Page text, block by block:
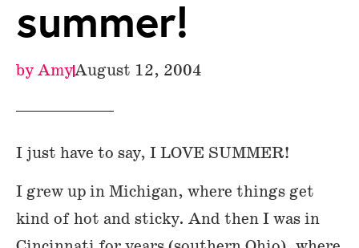
summer!
byAmyAugust 12, 2004
I just have to say, I LOVE SUMMER!
I grew up in Michigan, where things get
kind of hot and sticky. And then I was in